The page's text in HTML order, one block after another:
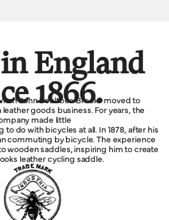
England
1866.
John Boultbee Brooks moved to
goods business. For years, the
made little
do with bicycles at all. In 1878, after his
commuting by bicycle. The experience
wooden saddles, inspiring him to create
leather cycling saddle.